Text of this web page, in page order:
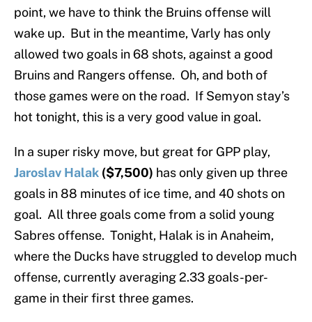
point, we have to think the Bruins offense will
wake up. But in the meantime, Varly has only
allowed two goals in 68 shots, against a good
Bruins and Rangers offense. Oh, and both of
those games were on the road. If Semyon stay’s
hot tonight, this is a very good value in goal.
In a super risky move, but great for GPP play,
Jaroslav Halak ($7,500) has only given up three
goals in 88 minutes of ice time, and 40 shots on
goal. All three goals come from a solid young
Sabres offense. Tonight, Halak is in Anaheim,
where the Ducks have struggled to develop much
offense, currently averaging 2.33 goals-per-
game in their first three games.